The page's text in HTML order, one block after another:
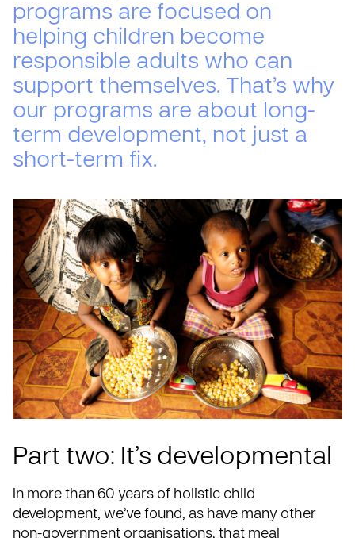
programs are focused on
helping children become
responsible adults who can
support themselves. That’s why
our programs are about long-
term development, not just a
short-term fix.
Part two: It’s developmental
In more than 60 years of holistic child
development, we’ve found, as have many other
non-government organisations, that meal